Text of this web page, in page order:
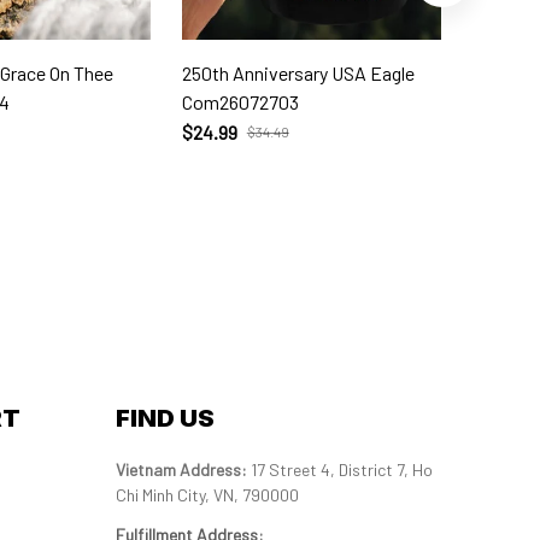
On Thee
250th Anniversary USA Eagle
Com26072703
$24.99 $34.49
FIND US
Vietnam Address: 17 Street 4, District 7, Ho
Chi Minh City, VN, 790000
Fulfillment Address: